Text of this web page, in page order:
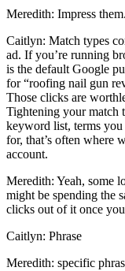
Meredith: Impress them.
Caitlyn: Match types
ad. If you’re running
is the default Google
for “roofing nail gun
Those clicks are
Tightening your match
keyword list, terms
for, that’s often where
account.
Meredith: Yeah, some
might be spending the
clicks out of it once
Caitlyn: Phrase
Meredith: specific